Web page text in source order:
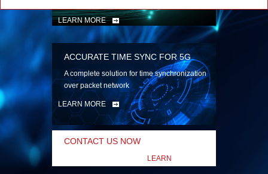
LEARN MORE
ACCURATE TIME SYNC FOR 5G
A complete solution for time synchronization
over packet network
LEARN MORE
CONTACT US NOW
LEARN